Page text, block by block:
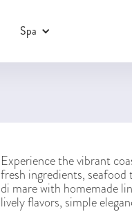
Spa
Experience the vibrant
fresh ingredients,
di mare with homemade
lively flavors, simple